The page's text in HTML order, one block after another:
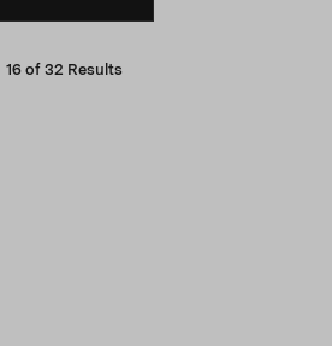
16 of 32 Results